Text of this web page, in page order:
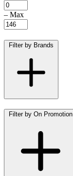
– Max
Filter by Brands
Filter by On Promotion